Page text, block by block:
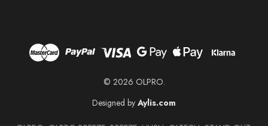
© 2026 OLPRO.
Designed by Aylis.com